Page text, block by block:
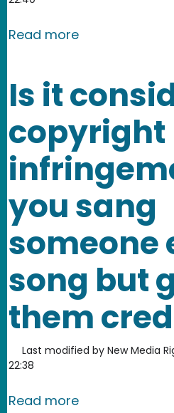
Read moreabout XII.
Is it
copyright
you sang
someone
song but
them
Last modified by New Media
22:38
Read moreabout Is it